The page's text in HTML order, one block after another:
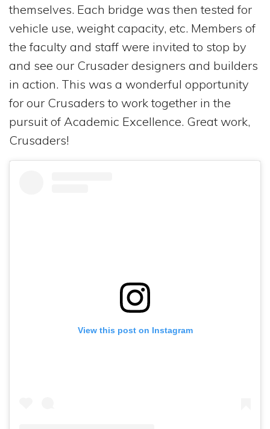
themselves. Each bridge was then tested for
vehicle use, weight capacity, etc. Members of
the faculty and staff were invited to stop by
and see our Crusader designers and builders
in action. This was a wonderful opportunity
for our Crusaders to work together in the
pursuit of Academic Excellence. Great work,
Crusaders!
View this post on Instagram